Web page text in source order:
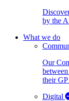
by the
What we do
Our
their GP
Digital